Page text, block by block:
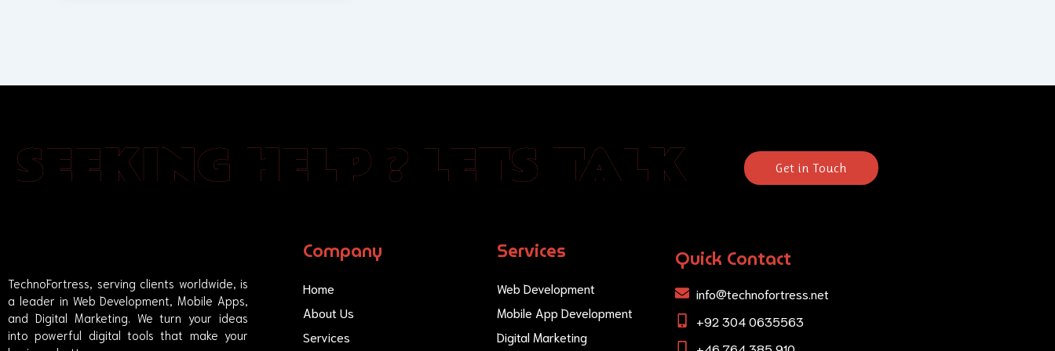
SEEKING HELP ? LETS TALK Get in Touch
TechnoFortress, serving clients worldwide, is
a leader in Web Development, Mobile Apps,
and Digital Marketing. We turn your ideas
into powerful digital tools that make your
Company
Home
About Us
Services
Services
Web Development
Mobile App Development
Digital Marketing
Quick Contact
info@technofortress.net
+92 304 0635563